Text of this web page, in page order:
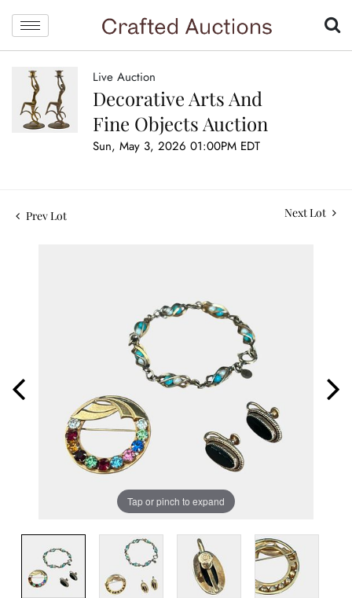
Live Auction
Decorative Arts And
Fine Objects Auction
Sun, May 3, 2026 01:00PM EDT
Prev Lot Next Lot
Tap or pinch to expand